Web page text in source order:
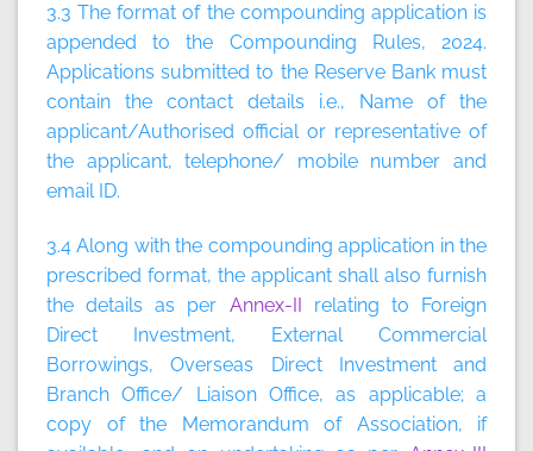
3.3 The format of the compounding application is
appended to the Compounding Rules, 2024.
Applications submitted to the Reserve Bank must
contain the contact details i.e., Name of the
applicant/Authorised official or representative of
the applicant, telephone/ mobile number and
email ID.
3.4 Along with the compounding application in the
prescribed format, the applicant shall also furnish
the details as per Annex-II relating to Foreign
Direct Investment, External Commercial
Borrowings, Overseas Direct Investment and
Branch Office/ Liaison Office, as applicable; a
copy of the Memorandum of Association, if